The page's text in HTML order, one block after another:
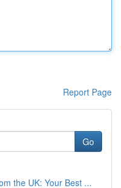
Report Page
Go
the UK: Your Best ...